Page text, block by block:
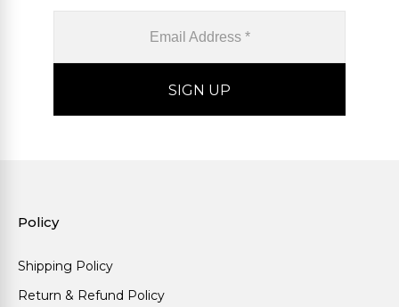
Policy
Shipping Policy
Return & Refund Policy